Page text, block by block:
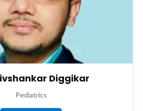
Diggikar
Pediatrics